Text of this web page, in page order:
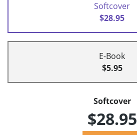
Softcover
$28.95
E-Book
$5.95
Softcover
$28.95